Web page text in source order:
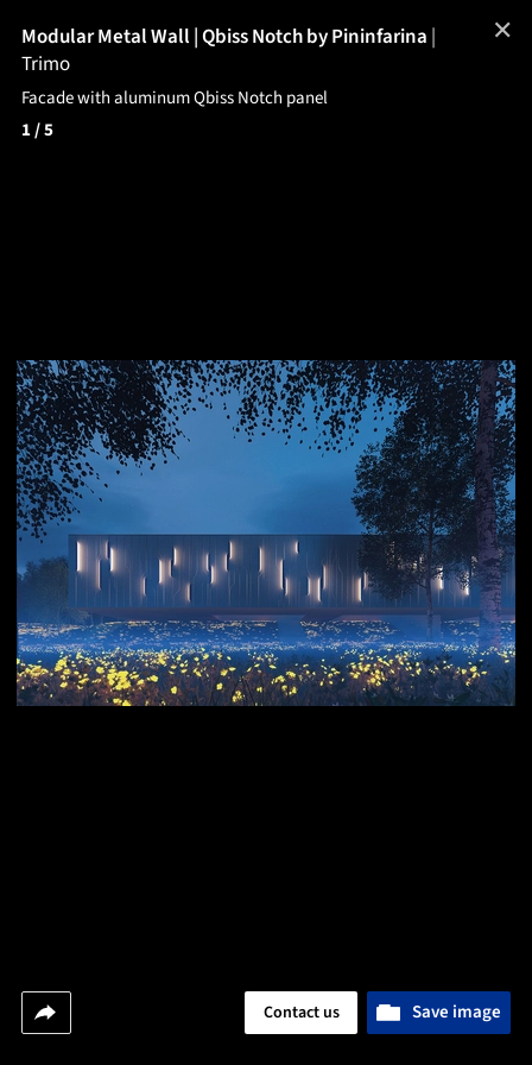
Modular Metal Wall | Qbiss Notch by Pininfarina |
Trimo
Facade with aluminum Qbiss Notch panel
1/ 5
Save image
Contact us
✕